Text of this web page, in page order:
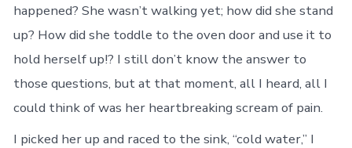
happened? She wasn’t walking yet; how did she stand
up? How did she toddle to the oven door and use it to
hold herself up!? I still don’t know the answer to
those questions, but at that moment, all I heard, all I
could think of was her heartbreaking scream of pain.
I picked her up and raced to the sink, “cold water,” I